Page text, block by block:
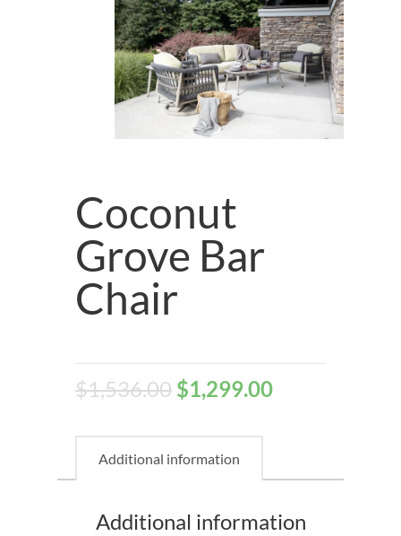
Coconut
Grove Bar
Chair
$1,536.00 $1,299.00
Additional information
Additional information